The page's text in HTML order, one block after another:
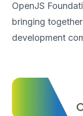
OpenJS
bringing
development